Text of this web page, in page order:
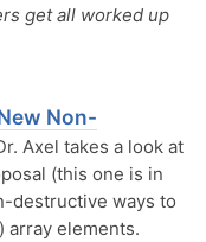
get all worked up
Non-
Axel takes a look at
(this one is in
destructive ways to
array elements.